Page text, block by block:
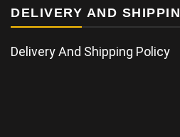
DELIVERY AND
Delivery And Shipping Policy